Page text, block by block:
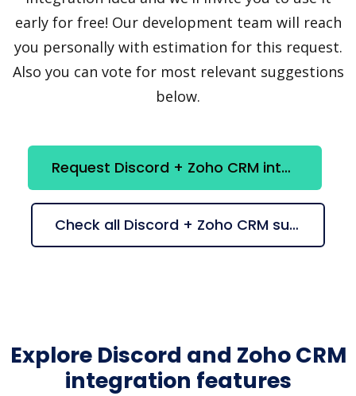
early for free! Our development team will reach
you personally with estimation for this request.
Also you can vote for most relevant suggestions
below.
Request Discord + Zoho CRM integration
Check all Discord + Zoho CRM suggestions
Explore Discord and Zoho CRM
integration features